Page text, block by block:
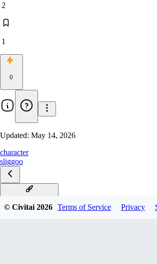
2
1
0
Updated: May 14, 2026
character
sliggoo
© Civitai2026 Terms of Service Privacy